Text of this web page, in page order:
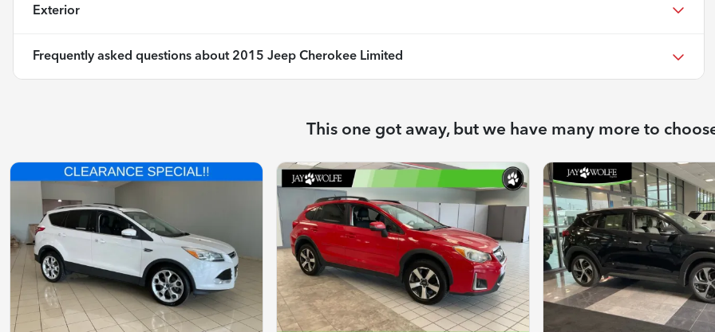
Exterior
Frequently asked questions about 2015 Jeep Cherokee Limited
This one got away, but we have many more to